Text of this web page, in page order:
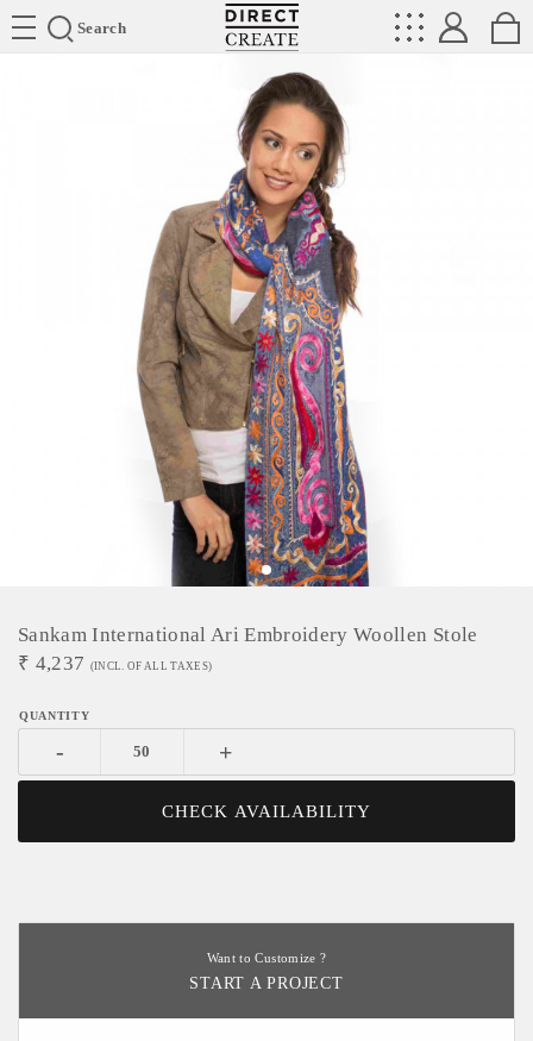
Search
Directcreate
Sankam International Ari Embroidery Woollen Stole
₹ 4,237 (INCL. OF ALL TAXES)
- +
CHECK AVAILABILITY
Want to Customize ?
START A PROJECT